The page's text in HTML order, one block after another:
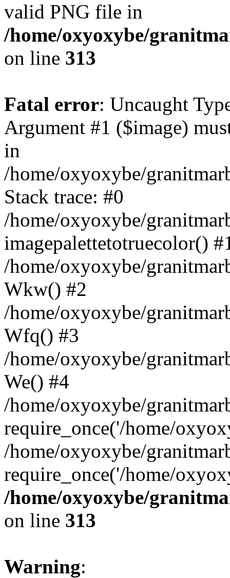
valid PNG file in
/home/oxyoxybe/
on line 313
Fatal error: Uncaught
Argument #1 ($image)
in
/home/oxyoxybe/
Stack trace: #0
/home/oxyoxybe/
imagepalettetotruecolor()
/home/oxyoxybe/
Wkw() #2
/home/oxyoxybe/
Wfq() #3
/home/oxyoxybe/
We() #4
/home/oxyoxybe/
require_once('/home/
/home/oxyoxybe/
require_once('/home/
/home/oxyoxybe/
on line 313
Warning: